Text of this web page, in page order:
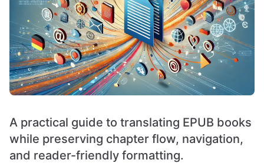
A practical guide to translating EPUB books
while preserving chapter flow, navigation,
and reader-friendly formatting.